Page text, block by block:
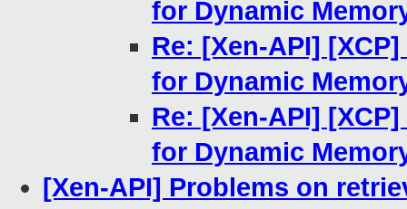
for Dynamic
Re: [Xen-API]
for Dynamic
Re: [Xen-API]
for Dynamic
[Xen-API] Problems on